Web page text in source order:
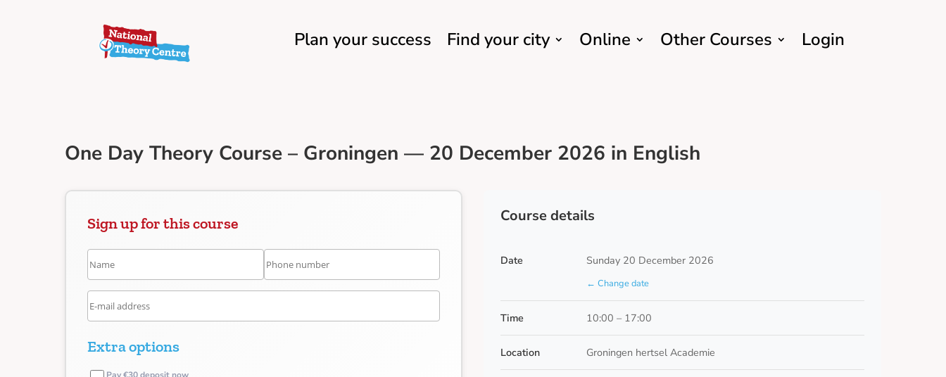
Plan your success Find your city Online Other Courses Login
One Day Theory Course – Groningen — 20 December 2026 in English
Sign up for this course
Extra options
Course details
Date Sunday 20 December 2026
← Change date
Time 10:00 – 17:00
Location Groningen hertsel Academie